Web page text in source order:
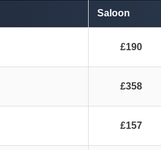
Saloon
£190
£358
£157